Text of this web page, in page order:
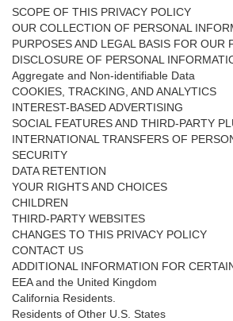
SCOPE OF THIS PRIVACY POLICY
OUR COLLECTION OF PERSONAL
PURPOSES AND LEGAL BASIS FOR OUR
DISCLOSURE OF PERSONAL
Aggregate and Non-identifiable Data
COOKIES, TRACKING, AND ANALYTICS
INTEREST-BASED ADVERTISING
SOCIAL FEATURES AND THIRD-PARTY
INTERNATIONAL TRANSFERS OF
SECURITY
DATA RETENTION
YOUR RIGHTS AND CHOICES
CHILDREN
THIRD-PARTY WEBSITES
CHANGES TO THIS PRIVACY POLICY
CONTACT US
ADDITIONAL INFORMATION FOR
EEA and the United Kingdom
California Residents.
Residents of Other U.S. States